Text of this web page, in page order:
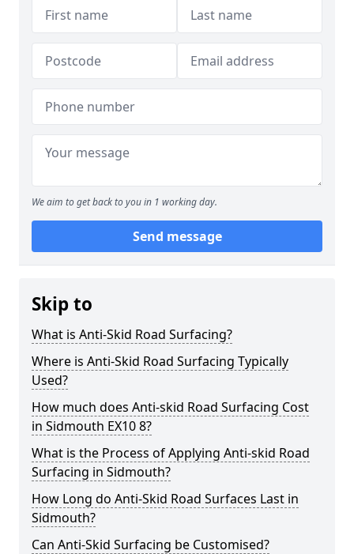
We aim to get back to you in 1 working day.
Send message
Skip to
What is Anti-Skid Road Surfacing?
Where is Anti-Skid Road Surfacing Typically
Used?
How much does Anti-skid Road Surfacing Cost
in Sidmouth EX10 8?
What is the Process of Applying Anti-skid Road
Surfacing in Sidmouth?
How Long do Anti-Skid Road Surfaces Last in
Sidmouth?
Can Anti-Skid Surfacing be Customised?